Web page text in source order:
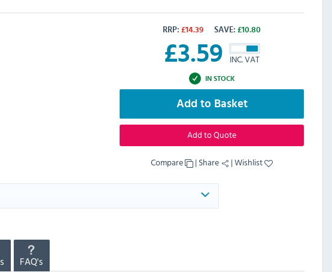
RRP: £14.39 SAVE: £10.80
£3.59 INC. VAT
IN STOCK
Add to Basket
Add to Quote
Compare | Share |Wishlist
FAQ's